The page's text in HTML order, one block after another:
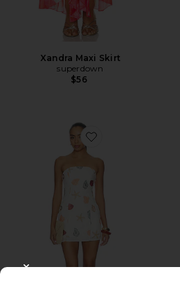
Xandra Maxi Skirt
superdown
$56
Favorite Allegra